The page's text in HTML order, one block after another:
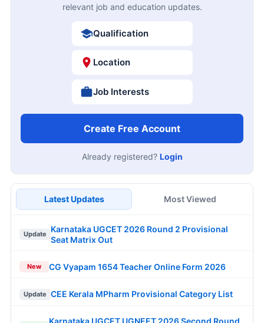
relevant job and education updates.
Qualification
Location
Job Interests
Create Free Account
Already registered? Login
Latest Updates Most Viewed
Update
Karnataka UGCET 2026 Round 2 Provisional
Seat Matrix Out
New CG Vyapam 1654 Teacher Online Form 2026
Update CEE Kerala MPharm Provisional Category List
Karnataka UGCET UGNEET 2026 Second Round